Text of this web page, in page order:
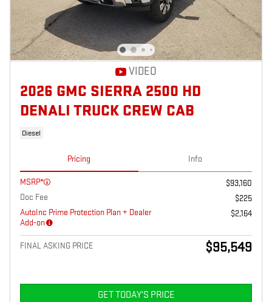
VIDEO
2026 GMC SIERRA 2500 HD
DENALI TRUCK CREW CAB
Diesel
Pricing Info
MSRP*
$93,160
Doc Fee
$225
AutoInc Prime Protection Plan + Dealer
Add-on
$2,164
FINAL ASKING PRICE $95,549
GET TODAY'S PRICE